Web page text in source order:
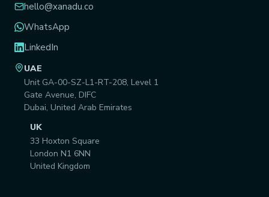
hello@xanadu.co
WhatsApp
LinkedIn
UAE
Unit GA-00-SZ-L1-RT-208, Level 1
Gate Avenue, DIFC
Dubai, United Arab Emirates
UK
33 Hoxton Square
London N1 6NN
United Kingdom